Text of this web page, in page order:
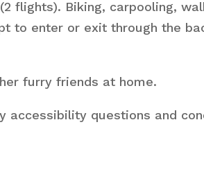
flights). Biking, carpooling,
to enter or exit through the
furry friends at home.
accessibility questions and